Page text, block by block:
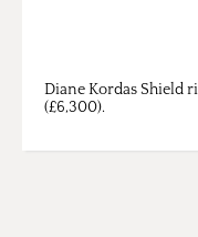
Diane Kordas Shield
(£6,300).